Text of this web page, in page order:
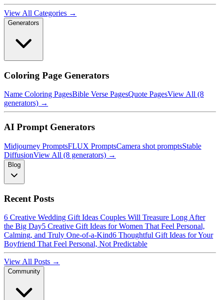
View All Categories →
Generators
Coloring Page Generators
Name Coloring PagesBible Verse PagesQuote PagesView All (8
generators) →
AI Prompt Generators
Midjourney PromptsFLUX PromptsCamera shot promptsStable
DiffusionView All (8 generators) →
Blog
Recent Posts
6 Creative Wedding Gift Ideas Couples Will Treasure Long After
the Big Day5 Creative Gift Ideas for Women That Feel Personal,
Calming, and Truly One-of-a-Kind6 Thoughtful Gift Ideas for Your
Boyfriend That Feel Personal, Not Predictable
View All Posts →
Community